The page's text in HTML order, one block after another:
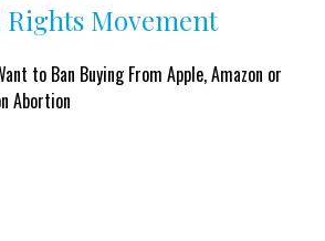
Rights Movement
to Ban Buying From Apple, Amazon or
Abortion